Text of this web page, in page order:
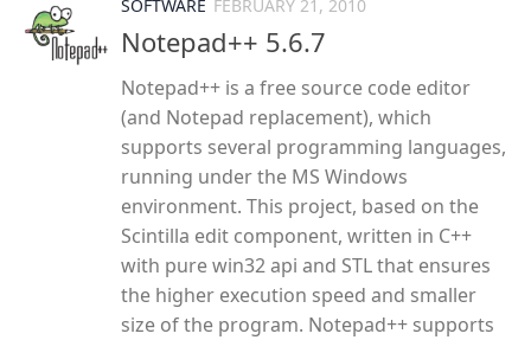
SOFTWARE FEBRUARY 21, 2010
Notepad++ 5.6.7
Notepad++ is a free source code editor
(and Notepad replacement), which
supports several programming languages,
running under the MS Windows
environment. This project, based on the
Scintilla edit component, written in C++
with pure win32 api and STL that ensures
the higher execution speed and smaller
size of the program. Notepad++ supports